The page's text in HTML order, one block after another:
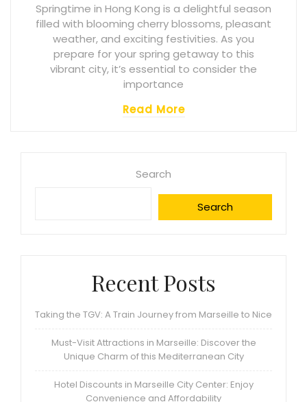
Springtime in Hong Kong is a delightful season
filled with blooming cherry blossoms, pleasant
weather, and exciting festivities. As you
prepare for your spring getaway to this
vibrant city, it’s essential to consider the
importance
Read More
Search
Search
Recent Posts
Taking the TGV: A Train Journey from Marseille to Nice
Must-Visit Attractions in Marseille: Discover the
Unique Charm of this Mediterranean City
Hotel Discounts in Marseille City Center: Enjoy
Convenience and Affordability